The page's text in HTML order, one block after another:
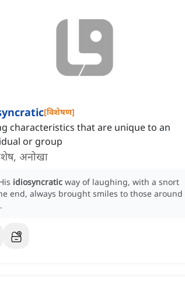
[विशेषण]
characteristics that are unique to an
or group
अनोखा
idiosyncratic way of laughing, with a snort
end, always brought smiles to those around